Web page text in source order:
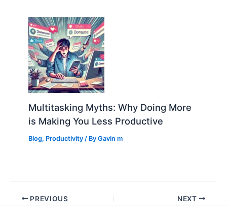
Multitasking Myths: Why Doing More
is Making You Less Productive
Blog, Productivity / ByGavin m
PREVIOUS NEXT